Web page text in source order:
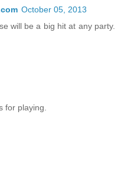
October 05, 2013
will be a big hit at any party.
for playing.